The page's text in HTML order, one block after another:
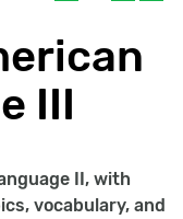
III
II, with
vocabulary, and